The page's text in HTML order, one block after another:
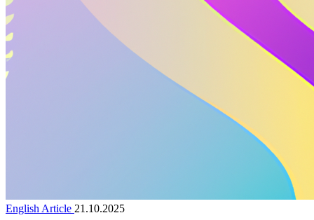
English Article 21.10.2025